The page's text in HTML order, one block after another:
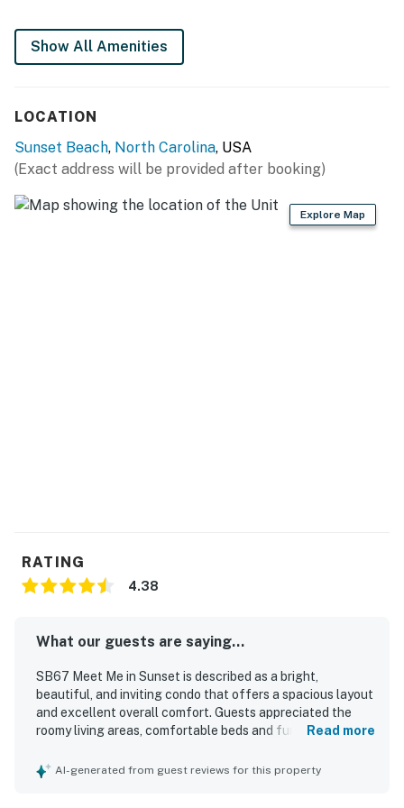
Show All Amenities
LOCATION
Sunset Beach, North Carolina, USA
(Exact address will be provided after booking)
Explore Map
RATING
4.38
What our guests are saying...
SB67 Meet Me in Sunset is described as a bright,
beautiful, and inviting condo that offers a spacious layout
and excellent overall comfort. Guests appreciated the
roomy living areas, comfortable beds and furniture, and
and closet. The property was praised for being very clean
Read more
AI-generated from guest reviews for this property